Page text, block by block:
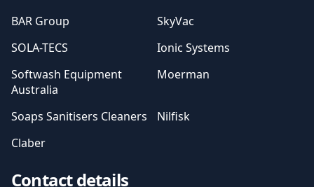
BAR Group
SkyVac
SOLA-TECS
Ionic Systems
Softwash Equipment
Australia
Moerman
Soaps Sanitisers Cleaners
Nilfisk
Claber
Contact details